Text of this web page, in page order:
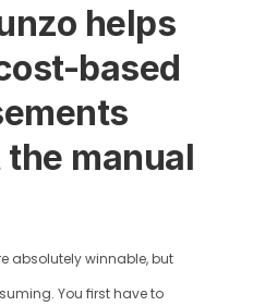
helps
based
manual
absolutely winnable, but
You first have to